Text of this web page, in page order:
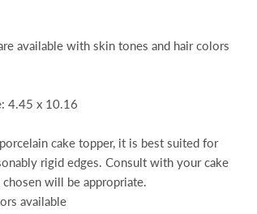
available with skin tones and hair colors
4.45 x 10.16
cake topper, it is best suited for
rigid edges. Consult with your cake
will be appropriate.
available